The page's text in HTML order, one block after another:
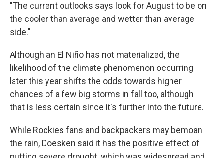
"The current outlooks says look for August to be on
the cooler than average and wetter than average
side."
Although an El Niño has not materialized, the
likelihood of the climate phenomenon occurring
later this year shifts the odds towards higher
chances of a few big storms in fall too, although
that is less certain since it's further into the future.
While Rockies fans and backpackers may bemoan
the rain, Doesken said it has the positive effect of